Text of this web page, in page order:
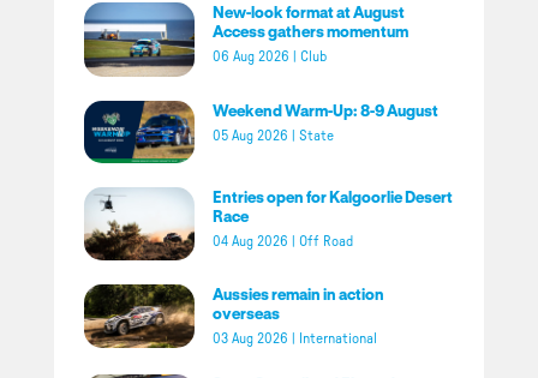
New-look format at August
Access gathers momentum
06 Aug 2026 Club
Weekend Warm-Up: 8-9 August
05 Aug 2026 State
Entries open for Kalgoorlie Desert
Race
04 Aug 2026 Off Road
Aussies remain in action
overseas
03 Aug 2026 International